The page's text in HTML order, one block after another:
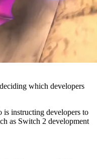
which developers
is instructing developers to
as Switch 2 development